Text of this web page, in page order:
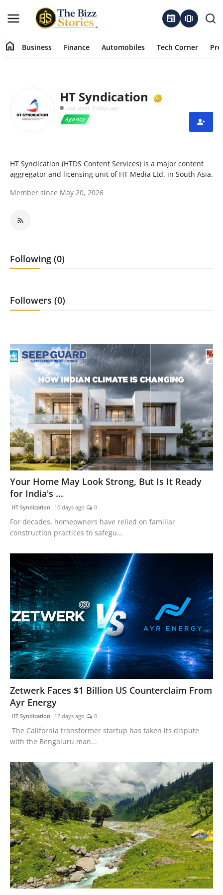
newspaper amp_stories
Contact
Finance
Markets
Startups
home Business Finance Automobiles Tech Corner
HT Syndication
Last seen: 9 days ago
Agency
HT Syndication (HTDS Content Services) is a major content
aggregator and licensing unit of HT Media Ltd. in South Asia.
Member since May 20, 2026
Following (0)
Followers (0)
Your Home May Look Strong, But Is It Ready
for India's ...
HT Syndication 10 days ago 0
For decades, homeowners have relied on familiar
construction practices to safegu...
Zetwerk Faces $1 Billion US Counterclaim From
Ayr Energy
HT Syndication 12 days ago 0
The California transformer startup has taken its dispute
with the Bengaluru man...